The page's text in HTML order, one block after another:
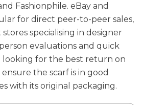
Fashionphile. eBay and
for direct peer-to-peer sales,
specialising in designer
evaluations and quick
looking for the best return on
the scarf is in good
with its original packaging.